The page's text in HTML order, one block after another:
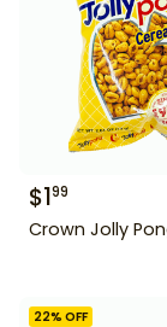
$199
Crown Jolly
22% OFF